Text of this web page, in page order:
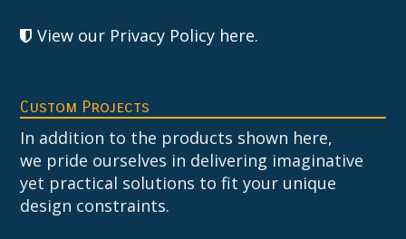
View our Privacy Policy here.
Custom Projects
In addition to the products shown here,
we pride ourselves in delivering imaginative
yet practical solutions to fit your unique
design constraints.